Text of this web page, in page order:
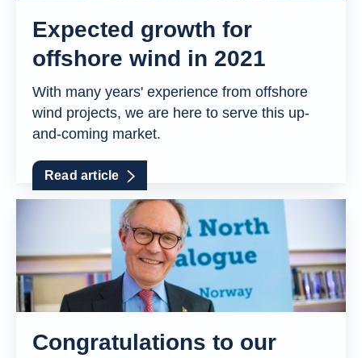
Expected growth for
offshore wind in 2021
With many years' experience from offshore
wind projects, we are here to serve this up-
and-coming market.
Read article
Congratulations to our